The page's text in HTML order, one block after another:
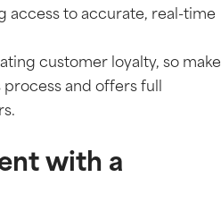
access to accurate, real-time
customer loyalty, so make
and offers full
with a